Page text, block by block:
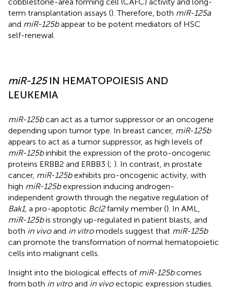
term transplantation assays (). Therefore, both miR-125a
and miR-125bappear to be potent mediators of HSC
self-renewal.
miR-125IN HEMATOPOIESIS AND
LEUKEMIA
miR-125bcan act as a tumor suppressor or an oncogene
depending upon tumor type. In breast cancer, miR-125b
appears to act as a tumor suppressor, as high levels of
miR-125binhibit the expression of the proto-oncogenic
proteins ERBB2 and ERBB3 (; ). In contrast, in prostate
cancer, miR-125bexhibits pro-oncogenic activity, with
high miR-125bexpression inducing androgen-
independent growth through the negative regulation of
Bak1, a pro-apoptotic Bcl2family member (). In AML,
miR-125bis strongly up-regulated in patient blasts, and
both in vivoand in vitromodels suggest that miR-125b
can promote the transformation of normal hematopoietic
cells into malignant cells.
Insight into the biological effects of miR-125bcomes
from both in vitroand in vivoectopic expression studies.